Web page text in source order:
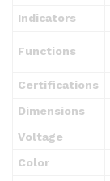
Indicators
Functions
Certifications
Dimensions
Voltage
Color